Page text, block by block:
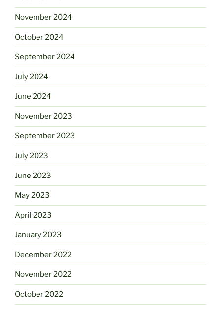
November 2024
October 2024
September 2024
July 2024
June 2024
November 2023
September 2023
July 2023
June 2023
May 2023
April 2023
January 2023
December 2022
November 2022
October 2022